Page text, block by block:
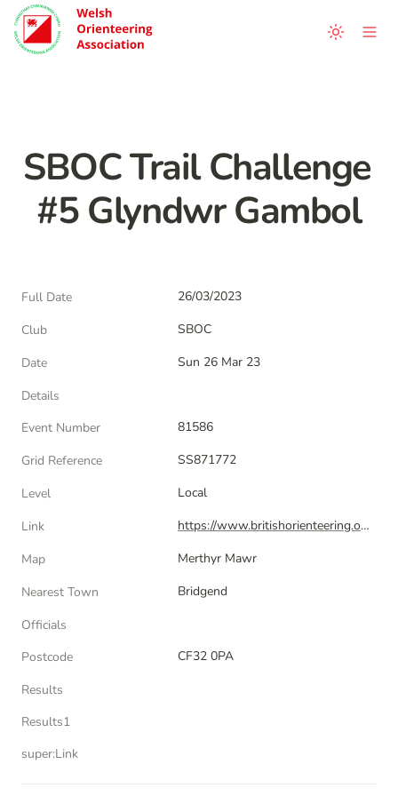
SBOC Trail Challenge
#5 Glyndwr Gambol
Full Date
26/03/2023
Club
SBOC
Date
Sun 26 Mar 23
Details
Event Number
81586
Grid Reference
SS871772
Level
Local
Link
https://www.britishorienteering.org.uk/index.php?pg=event&amp;event=81586
Map
Merthyr Mawr
Nearest Town
Bridgend
Officials
Postcode
CF32 0PA
Results
Results1
super:Link